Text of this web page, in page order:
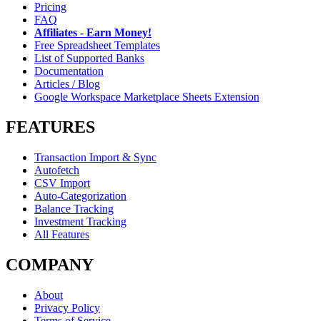
Pricing
FAQ
Affiliates - Earn Money!
Free Spreadsheet Templates
List of Supported Banks
Documentation
Articles / Blog
Google Workspace Marketplace Sheets Extension
FEATURES
Transaction Import & Sync
Autofetch
CSV Import
Auto-Categorization
Balance Tracking
Investment Tracking
All Features
COMPANY
About
Privacy Policy